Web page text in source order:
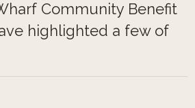
Community Benefit
highlighted a few of
this tour, including
Amy Nelder.